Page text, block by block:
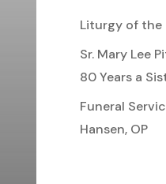
Liturgy of the
Sr. Mary Lee
80 Years a
Funeral
Hansen, OP